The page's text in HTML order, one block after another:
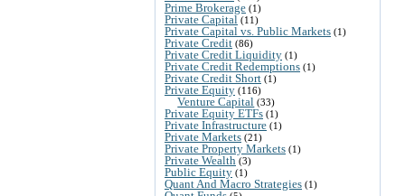
Prime Brokerage (1)
Private Capital (11)
Private Capital vs. Public Markets (1)
Private Credit (86)
Private Credit Liquidity (1)
Private Credit Redemptions (1)
Private Credit Short (1)
Private Equity (116)
Venture Capital (33)
Private Equity ETFs (1)
Private Infrastructure (1)
Private Markets (21)
Private Property Markets (1)
Private Wealth (3)
Public Equity (1)
Quant And Macro Strategies (1)